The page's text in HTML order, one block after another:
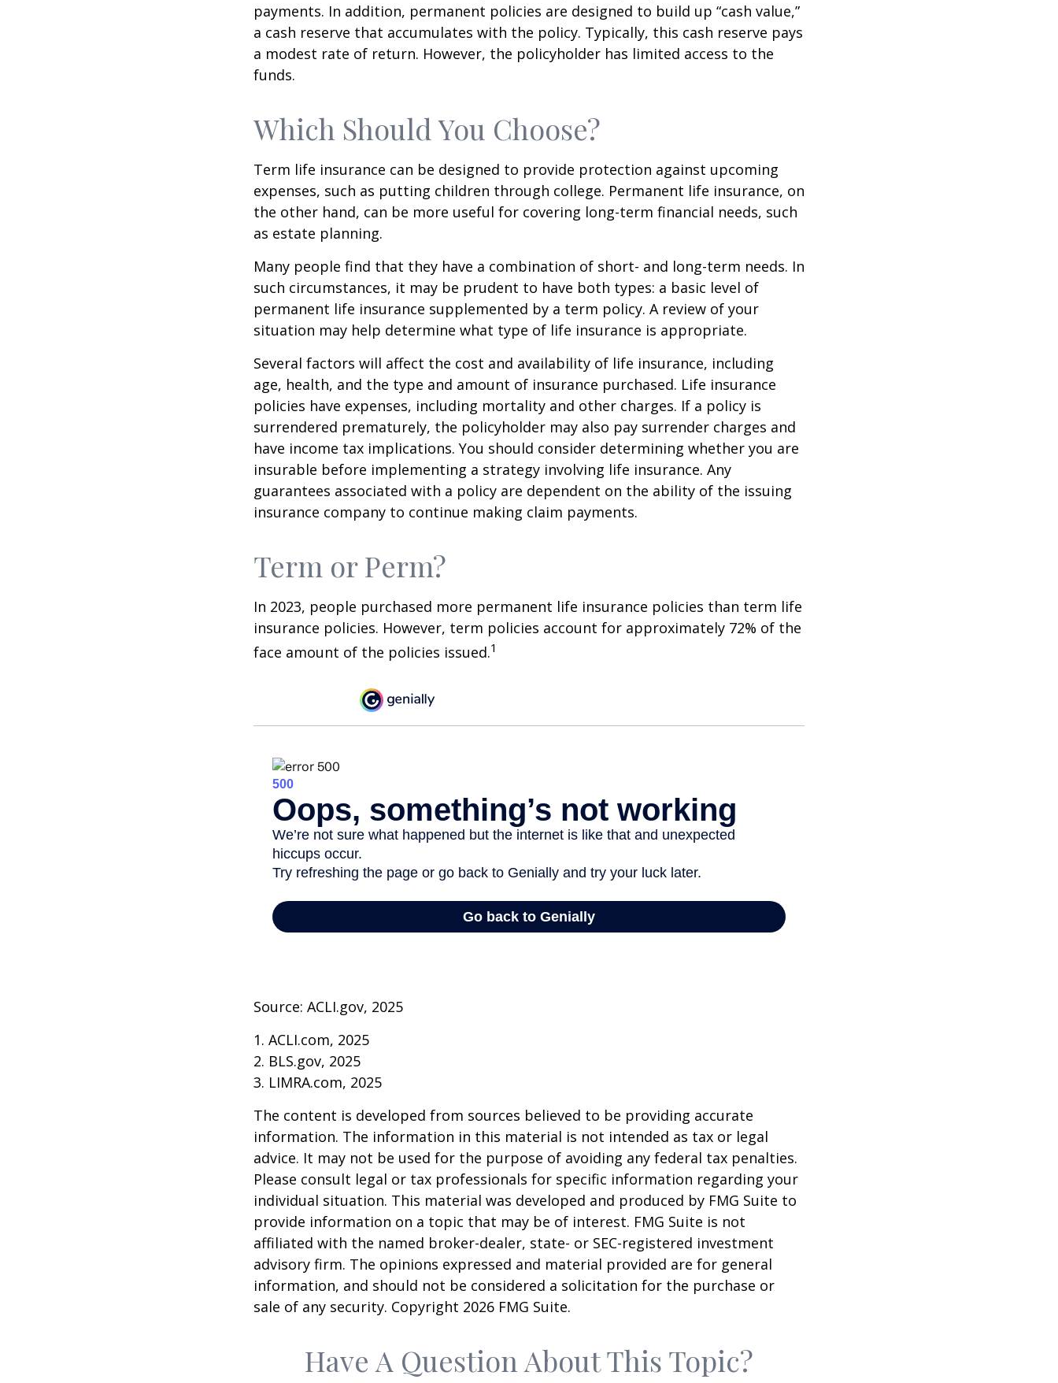
payments. In addition, permanent policies are designed to build up “cash value,”
a cash reserve that accumulates with the policy. Typically, this cash reserve pays
a modest rate of return. However, the policyholder has limited access to the
funds.
Which Should You Choose?
Term life insurance can be designed to provide protection against upcoming
expenses, such as putting children through college. Permanent life insurance, on
the other hand, can be more useful for covering long-term financial needs, such
as estate planning.
Many people find that they have a combination of short- and long-term needs. In
such circumstances, it may be prudent to have both types: a basic level of
permanent life insurance supplemented by a term policy. A review of your
situation may help determine what type of life insurance is appropriate.
Several factors will affect the cost and availability of life insurance, including
age, health, and the type and amount of insurance purchased. Life insurance
policies have expenses, including mortality and other charges. If a policy is
surrendered prematurely, the policyholder may also pay surrender charges and
have income tax implications. You should consider determining whether you are
insurable before implementing a strategy involving life insurance. Any
guarantees associated with a policy are dependent on the ability of the issuing
insurance company to continue making claim payments.
Term or Perm?
In 2023, people purchased more permanent life insurance policies than term life
insurance policies. However, term policies account for approximately 72% of the
face amount of the policies issued.1
Source: ACLI.gov, 2025
1. ACLI.com, 2025
2. BLS.gov, 2025
3. LIMRA.com, 2025
The content is developed from sources believed to be providing accurate
information. The information in this material is not intended as tax or legal
advice. It may not be used for the purpose of avoiding any federal tax penalties.
Please consult legal or tax professionals for specific information regarding your
individual situation. This material was developed and produced by FMG Suite to
provide information on a topic that may be of interest. FMG Suite is not
affiliated with the named broker-dealer, state- or SEC-registered investment
advisory firm. The opinions expressed and material provided are for general
information, and should not be considered a solicitation for the purchase or
sale of any security. Copyright 2026 FMG Suite.
Have A Question About This Topic?